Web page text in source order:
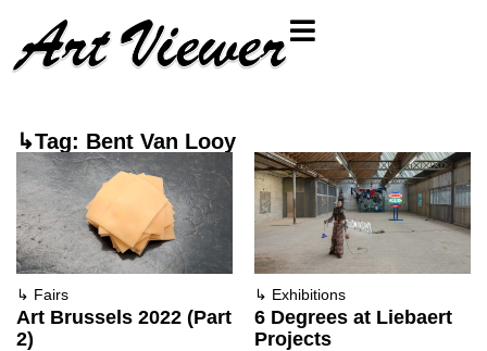
↳Tag: Bent Van Looy
↳ Fairs
Art Brussels 2022 (Part
2)
↳ Exhibitions
6 Degrees at Liebaert
Projects